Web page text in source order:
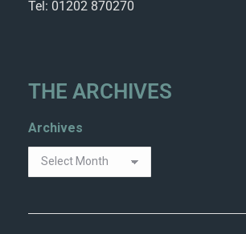
Tel: 01202 870270
THE ARCHIVES
Archives